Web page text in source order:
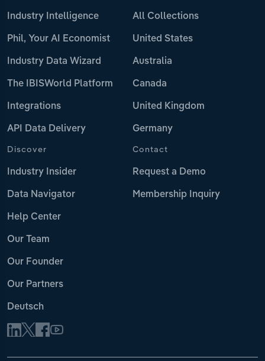
Industry Intelligence
Phil, Your AI Economist
Industry Data Wizard
The IBISWorld Platform
Integrations
API Data Delivery
All Collections
United States
Australia
Canada
United Kingdom
Germany
Discover
Industry Insider
Data Navigator
Help Center
Our Team
Our Founder
Our Partners
Deutsch
Contact
Request a Demo
Membership Inquiry